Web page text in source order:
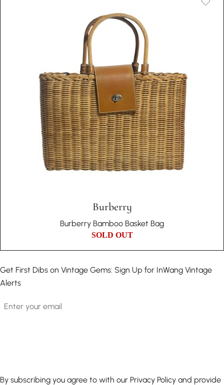
Burberry
Burberry Bamboo Basket Bag
SOLD OUT
Get First Dibs on Vintage Gems: Sign Up for InWang Vintage
Alerts
By subscribing you agree to with our Privacy Policy and provide